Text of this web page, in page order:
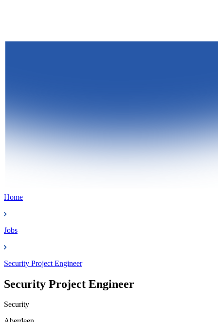
Home
Jobs
Security Project Engineer
Security Project Engineer
Security